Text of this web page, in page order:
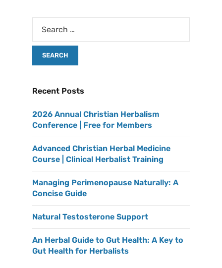
Recent Posts
2026 Annual Christian Herbalism
Conference | Free for Members
Advanced Christian Herbal Medicine
Course | Clinical Herbalist Training
Managing Perimenopause Naturally: A
Concise Guide
Natural Testosterone Support
An Herbal Guide to Gut Health: A Key to
Gut Health for Herbalists